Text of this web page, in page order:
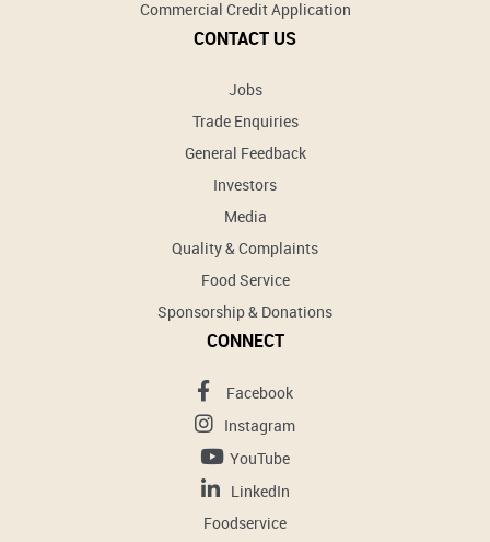
Commercial Credit Application
CONTACT US
Jobs
Trade Enquiries
General Feedback
Investors
Media
Quality & Complaints
Food Service
Sponsorship & Donations
CONNECT
Facebook
Instagram
YouTube
LinkedIn
Foodservice